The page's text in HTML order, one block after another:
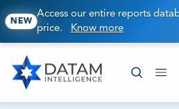
NEW
Access our entire reports
price. Know more